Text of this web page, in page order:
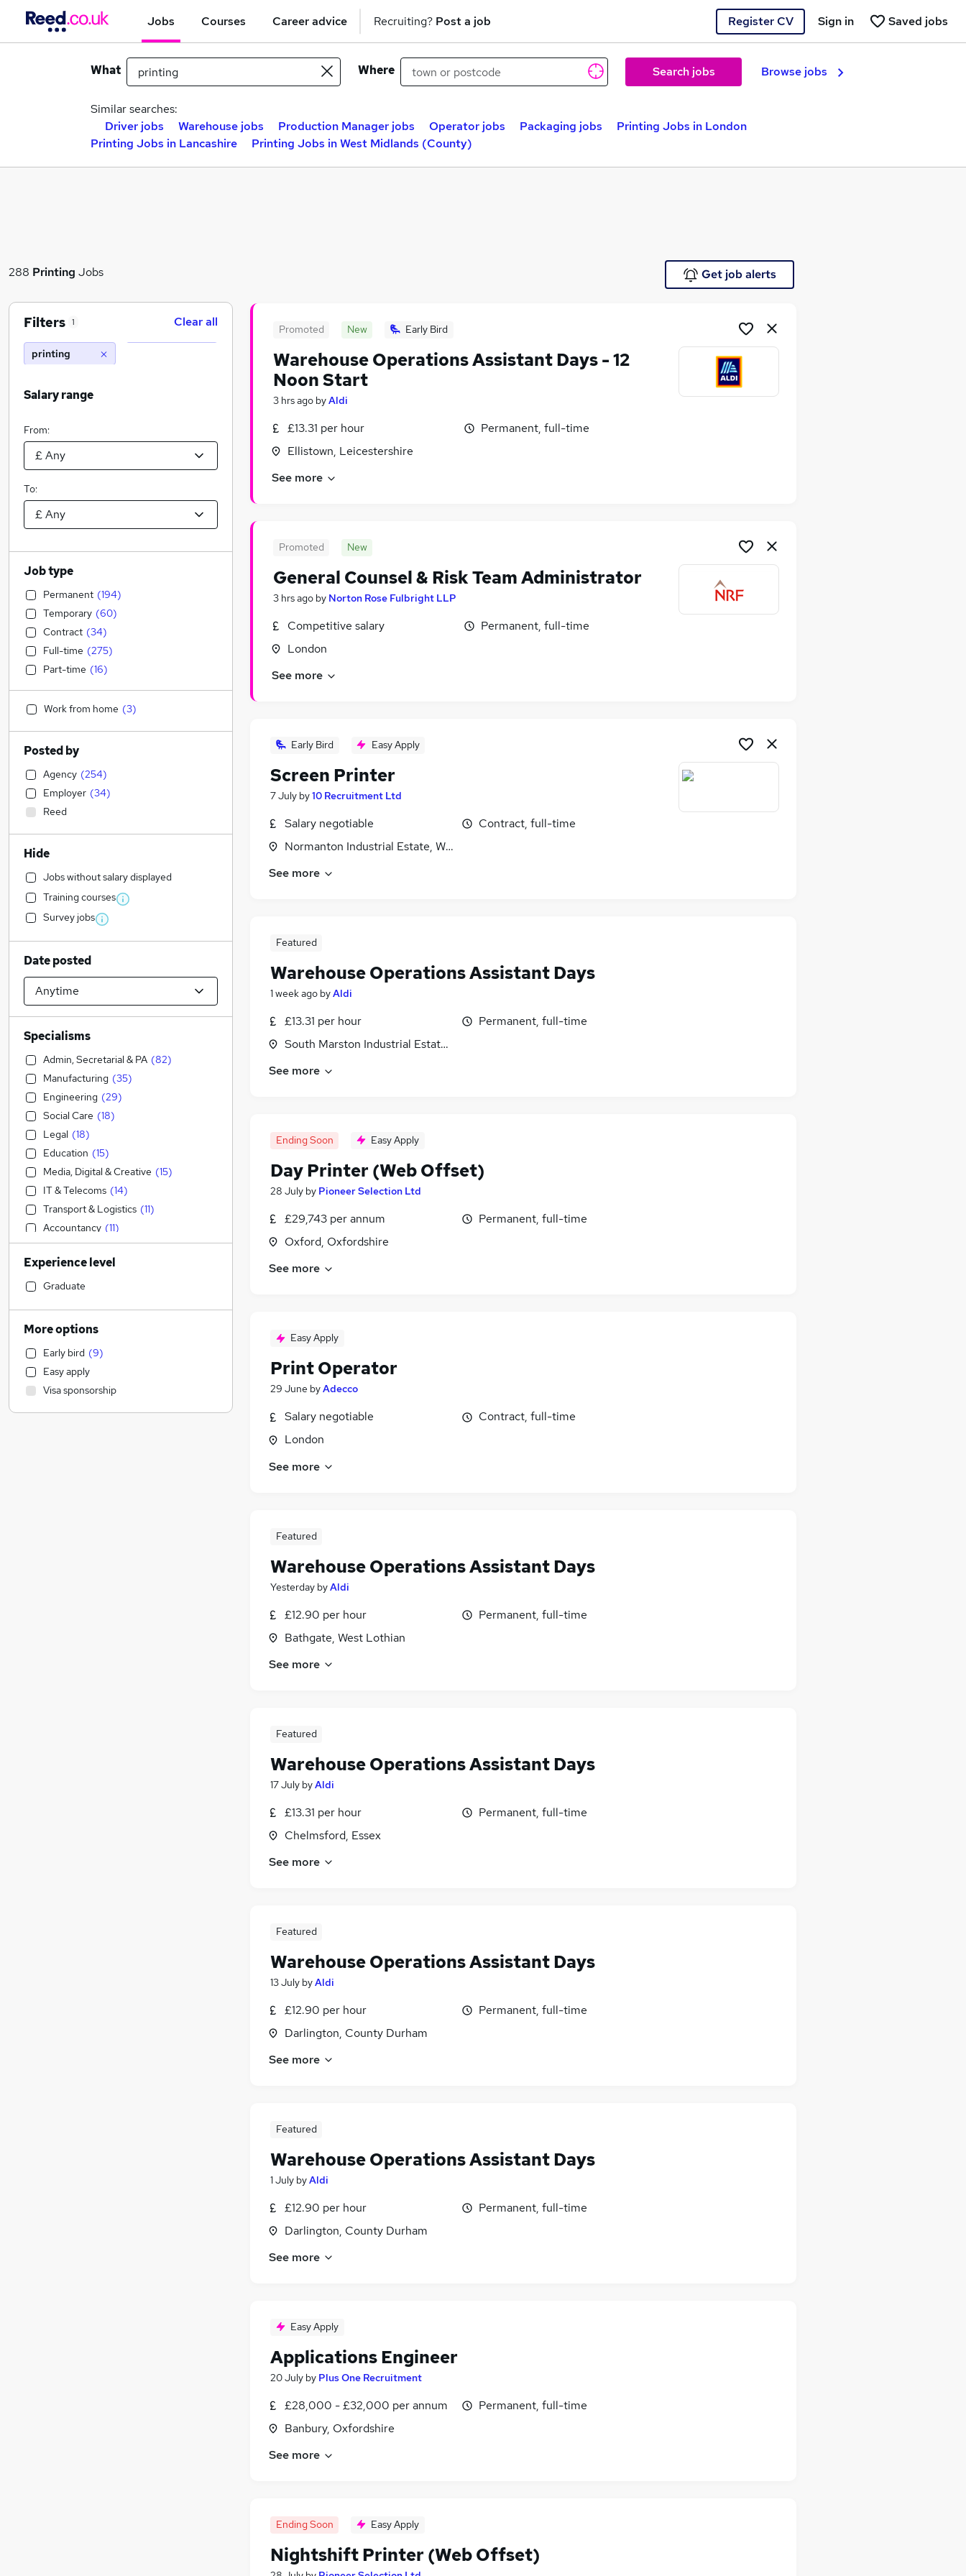
Jobs Courses Career advice Recruiting? Post a job Register CV Saved jobs
Sign in
What Where Search jobs Browse jobs
Similar searches:
Driver jobs
Warehouse jobs Production Manager jobs Operator jobs Packaging jobs
Printing Jobs in London
Printing Jobs in Lancashire
Printing Jobs in West Midlands (County)
288 Printing Jobs Get job alerts
Promoted New Early Bird
Warehouse Operations Assistant Days - 12
Noon Start
3 hrs ago byAldi
£13.31 per hour
Ellistown, Leicestershire
Permanent, full-time
See more
Promoted New
General Counsel & Risk Team Administrator
3 hrs ago by Norton Rose Fulbright LLP
Competitive salary
London
Permanent, full-time
See more
Early Bird Easy Apply
Screen Printer
7 July by10 Recruitment Ltd
Salary negotiable
Normanton Industrial Estate, West Yorkshire
Contract, full-time
See more
Featured
Warehouse Operations Assistant Days
1 week ago byAldi
£13.31 per hour
South Marston Industrial Estate, Wiltshire
Permanent, full-time
See more
Ending Soon Easy Apply
Day Printer (Web Offset)
28 July by Pioneer Selection Ltd
£29,743 per annum
Oxford, Oxfordshire
Permanent, full-time
See more
Easy Apply
Print Operator
29 June byAdecco
Salary negotiable
London
Contract, full-time
See more
Featured
Warehouse Operations Assistant Days
Yesterday byAldi
£12.90 per hour
Bathgate, West Lothian
Permanent, full-time
See more
Featured
Warehouse Operations Assistant Days
17 July byAldi
£13.31 per hour
Chelmsford, Essex
Permanent, full-time
See more
Featured
Warehouse Operations Assistant Days
13 July byAldi
£12.90 per hour
Darlington, County Durham
Permanent, full-time
See more
Featured
Warehouse Operations Assistant Days
1 July byAldi
£12.90 per hour
Darlington, County Durham
Permanent, full-time
See more
Easy Apply
Applications Engineer
20 July by Plus One Recruitment
£28,000 - £32,000 per annum
Banbury, Oxfordshire
Permanent, full-time
See more
Ending Soon Easy Apply
Nightshift Printer (Web Offset)
Filters 1 Clear all
printing
Salary range
From:
To:
Job type
Permanent (194)
Temporary (60)
Contract (34)
Full-time (275)
Part-time (16)
Work from home (3)
Posted by
Agency (254)
Employer (34)
Reed
Hide
Jobs without salary displayed
Training courses
Survey jobs
Date posted
Specialisms
Admin, Secretarial & PA (82)
Manufacturing (35)
Engineering (29)
Social Care (18)
Legal (18)
Education (15)
Media, Digital & Creative (15)
IT & Telecoms (14)
Transport & Logistics (11)
Accountancy (11)
Customer Service (8)
Retail (6)
Sales (5)
Human Resources
Accountancy (Qualified)
Marketing & PR
Financial Services
Health & Medicine
Strategy & Consultancy
Experience level
Graduate
More options
Early bird (9)
Easy apply
Visa sponsorship